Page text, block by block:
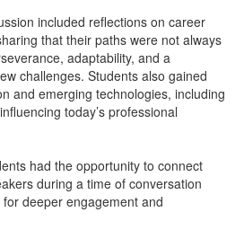
included reflections on career
that their paths were not always
adaptability, and a
challenges. Students also gained
and emerging technologies, including
today’s professional
had the opportunity to connect
during a time of conversation
deeper engagement and